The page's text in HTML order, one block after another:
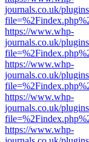
journals.co.uk/
https://www.whp-
journals.co.uk/
https://www.whp-
journals.co.uk/
https://www.whp-
journals.co.uk/
https://www.whp-